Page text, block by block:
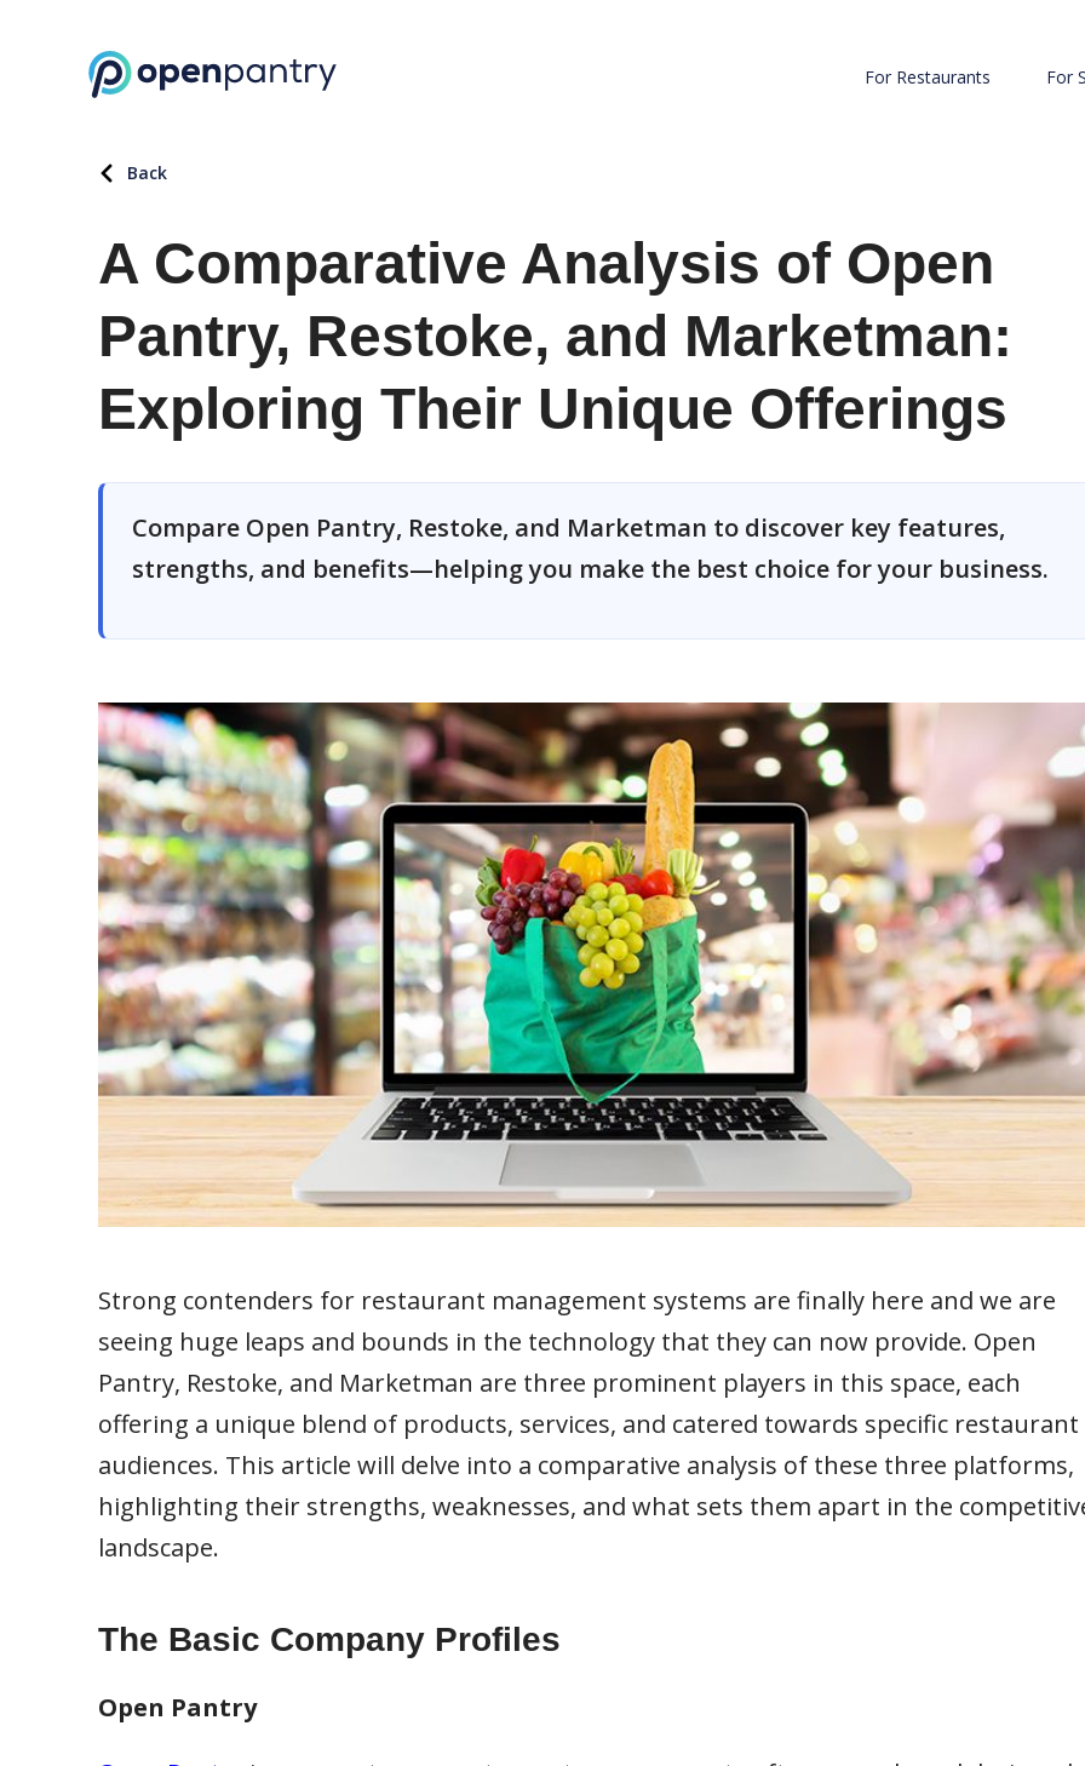
For Restaurants For
Back
A Comparative Analysis of Open
Pantry, Restoke, and Marketman:
Exploring Their Unique Offerings
Compare Open Pantry, Restoke, and Marketman to discover key features,
strengths, and benefits—helping you make the best choice for your business.
Strong contenders for restaurant management systems are finally here and we are
seeing huge leaps and bounds in the technology that they can now provide. Open
Pantry, Restoke, and Marketman are three prominent players in this space, each
offering a unique blend of products, services, and catered towards specific restaurant
audiences. This article will delve into a comparative analysis of these three platforms,
highlighting their strengths, weaknesses, and what sets them apart in the
landscape.
The Basic Company Profiles
Open Pantry